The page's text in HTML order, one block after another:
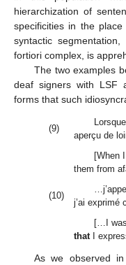
hierarchization of
specificities in the
syntactic
fortiori complex, is
The two examples
deaf signers with LSF
forms that such
(9)
aperçu de
[When
them from
(10)
j’ai exprimé
[…I
thatI
As we observed